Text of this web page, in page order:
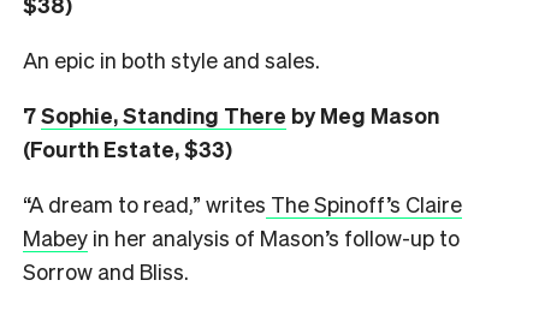
An epic in both style and sales.
7Sophie, Standing There by Meg Mason
(Fourth Estate, $33)
“A dream to read,” writes The Spinoff’s Claire
Mabey in her analysis of Mason’s follow-up to
Sorrow and Bliss.